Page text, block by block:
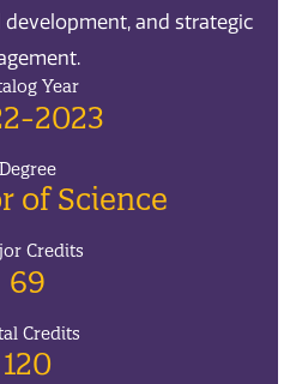
and strategic
Year
2023
Degree
of Science
Credits
69
Credits
120